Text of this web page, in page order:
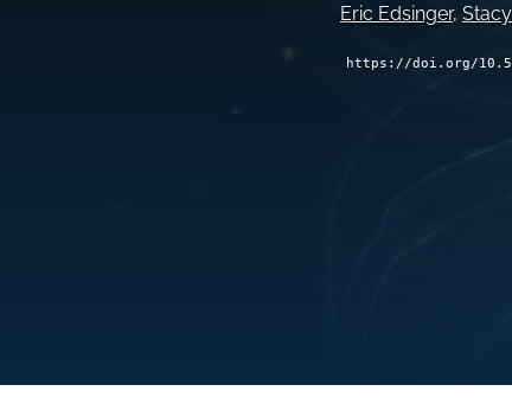
Eric Edsinger,
https://doi.org/